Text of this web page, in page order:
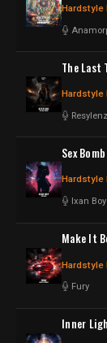
Hardstyle
The Last
Hardstyle
Resylenz
Sex
Hardstyle
Ixan Boy
Make It
Hardstyle
Fury
Inner